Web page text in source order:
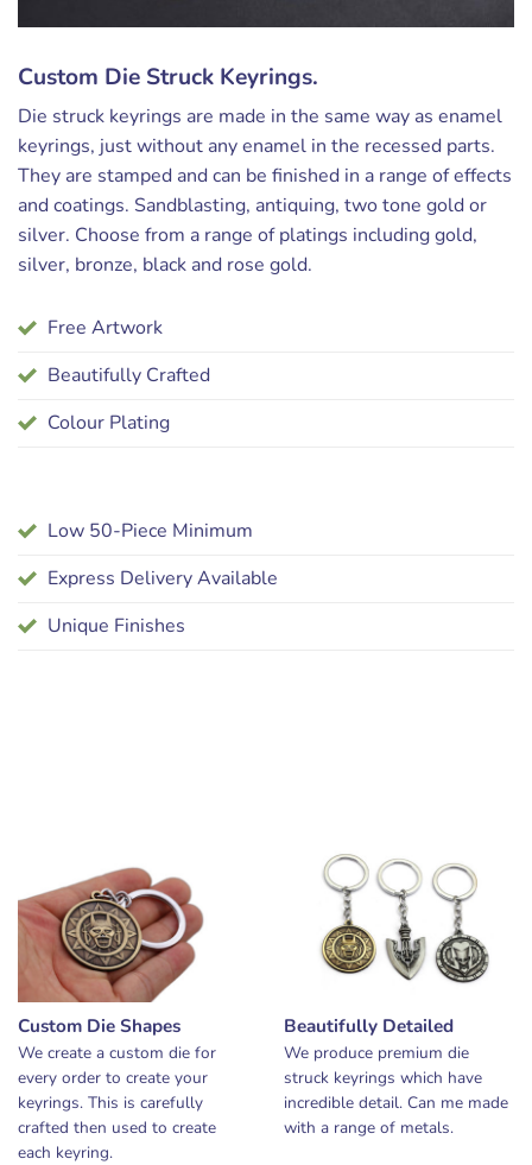
Custom Die Struck Keyrings.
Die struck keyrings are made in the same way as enamel
keyrings, just without any enamel in the recessed parts.
They are stamped and can be finished in a range of effects
and coatings. Sandblasting, antiquing, two tone gold or
silver. Choose from a range of platings including gold,
silver, bronze, black and rose gold.
Free Artwork
Beautifully Crafted
Colour Plating
Low 50-Piece Minimum
Express Delivery Available
Unique Finishes
Custom Die Shapes
We create a custom die for
every order to create your
keyrings. This is carefully
crafted then used to create
each keyring.
Beautifully Detailed
We produce premium die
struck keyrings which have
incredible detail. Can me made
with a range of metals.